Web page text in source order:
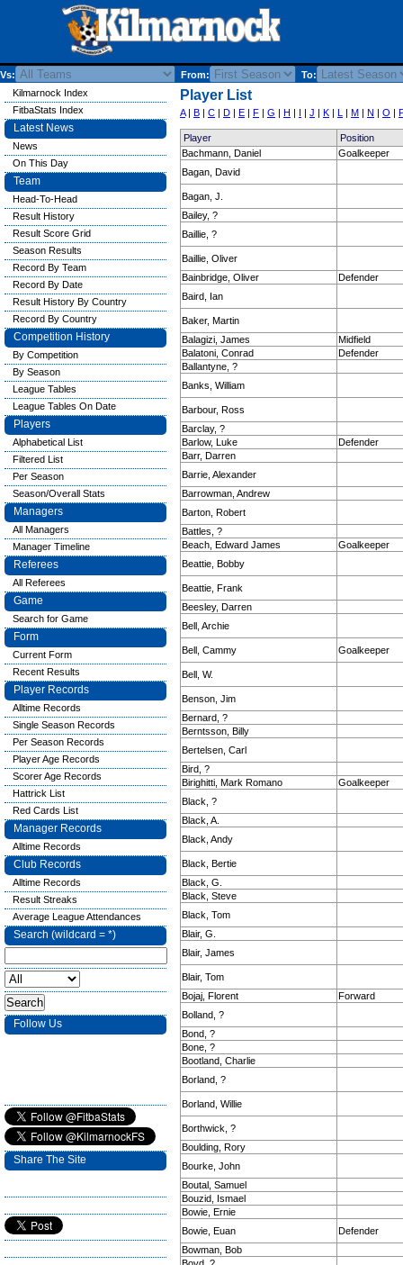
Vs: From: To:
Player List
A| B | C | D | E | F | G | H | I | J | K | L | M | N | O |
Player
Position
Bachmann, Daniel
Goalkeeper
Bagan, David
Bagan, J.
Bailey, ?
Baillie, ?
Baillie, Oliver
Bainbridge, Oliver
Defender
Baird, Ian
Baker, Martin
Balagizi, James
Midfield
Balatoni, Conrad
Defender
Ballantyne, ?
Banks, William
Barbour, Ross
Barclay, ?
Barlow, Luke
Defender
Barr, Darren
Barrie, Alexander
Barrowman, Andrew
Barton, Robert
Battles, ?
Beach, Edward James
Goalkeeper
Beattie, Bobby
Beattie, Frank
Beesley, Darren
Bell, Archie
Bell, Cammy Goalkeeper
Bell, W.
Benson, Jim
Bernard, ?
Berntsson, Billy
Bertelsen, Carl
Bird, ?
Birighitti, Mark Romano
Goalkeeper
Black, ?
Black, A.
Black, Andy
Black, Bertie
Black, G.
Black, Steve
Black, Tom
Blair, G.
Blair, James
Blair, Tom
Bojaj, Florent
Forward
Bolland, ?
Bond, ?
Bone, ?
Bootland, Charlie
Borland, ?
Borland, Willie
Borthwick, ?
Boulding, Rory
Bourke, John
Boutal, Samuel
Bouzid, Ismael
Bowie, Ernie
Bowie, Euan
Defender
Bowman, Bob
Kilmarnock Index
FitbaStats Index
Latest News
News
On This Day
Team
Head-To-Head
Result History
Result Score Grid
Season Results
Record By Team
Record By Date
Result History By Country
Record By Country
Competition History
By Competition
By Season
League Tables
League Tables On Date
Players
Alphabetical List
Filtered List
Per Season
Season/Overall Stats
Managers
All Managers
Manager Timeline
Referees
All Referees
Game
Search for Game
Form
Current Form
Recent Results
Player Records
Alltime Records
Single Season Records
Per Season Records
Player Age Records
Scorer Age Records
Hattrick List
Red Cards List
Manager Records
Alltime Records
Club Records
Alltime Records
Result Streaks
Average League Attendances
Search (wildcard = *)
Follow Us
Share The Site